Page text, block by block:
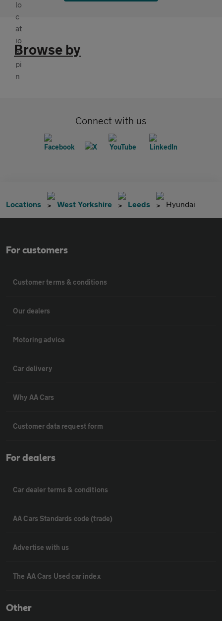
Browse by
Connect with us
Locations West Yorkshire Leeds Hyundai
For customers
Customer terms & conditions
Our dealers
Motoring advice
Car delivery
Why AA Cars
Customer data request form
For dealers
Car dealer terms & conditions
AA Cars Standards code (trade)
Advertise with us
The AA Cars Used car index
Other